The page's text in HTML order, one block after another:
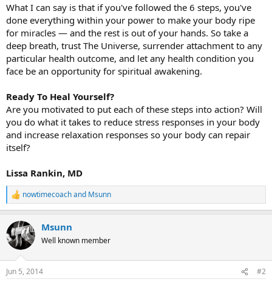
What I can say is that if you've followed the 6 steps, you've
done everything within your power to make your body ripe
for miracles — and the rest is out of your hands. So take a
deep breath, trust The Universe, surrender attachment to any
particular health outcome, and let any health condition you
face be an opportunity for spiritual awakening.
Ready To Heal Yourself?
Are you motivated to put each of these steps into action? Will
you do what it takes to reduce stress responses in your body
and increase relaxation responses so your body can repair
itself?
Lissa Rankin, MD
R
e
c
t
i
s
nowtimecoachand Msunn
Msunn
Well known member
Jun 5, 2014 #2